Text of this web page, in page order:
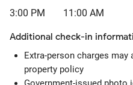
3:00 PM 11:00 AM
Additional check-in
Extra-person charges may
property policy